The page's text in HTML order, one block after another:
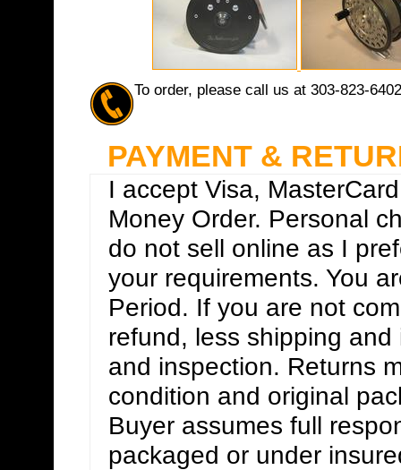
To order, please call us at 303-823-
PAYMENT &
I accept Visa,
Money Order. Personal
do not sell online as I
your requirements. You
Period. If you are not
refund, less shipping
and inspection. Returns
condition and original
Buyer assumes full
packaged or under